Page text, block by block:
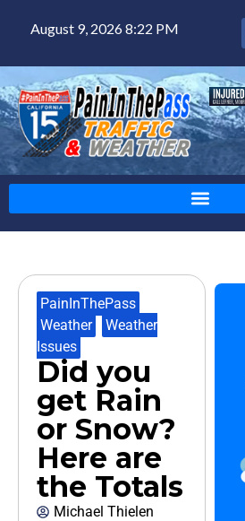
August 9, 2026 8:22 PM
PainInThePass
Weather
Weather
Issues
Did you
get Rain
or Snow?
Here are
the Totals
Michael Thielen